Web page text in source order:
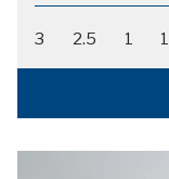
3 2.5 1